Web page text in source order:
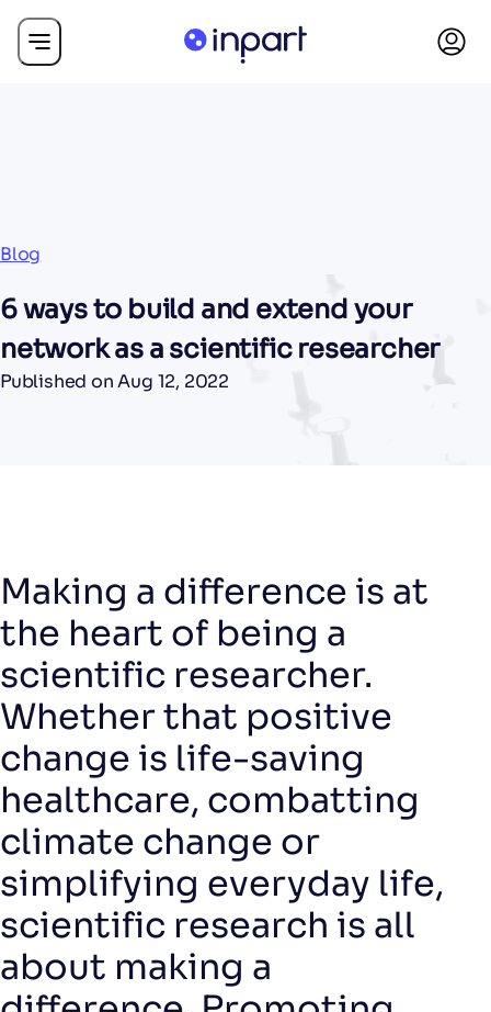
Blog
6 ways to build and extend your
network as a scientific researcher
Published onAug 12, 2022
Making a difference is at
the heart of being a
scientific researcher.
Whether that positive
change is life-saving
healthcare, combatting
climate change or
simplifying everyday life,
scientific research is all
about making a